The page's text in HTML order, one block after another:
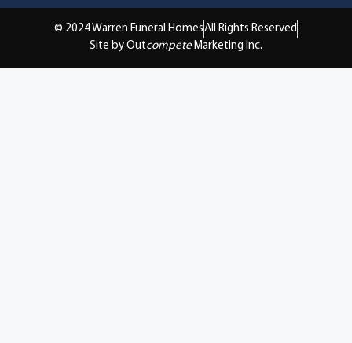
© 2024 Warren Funeral HomesAll Rights Reserved
Site by Outcompete Marketing Inc.